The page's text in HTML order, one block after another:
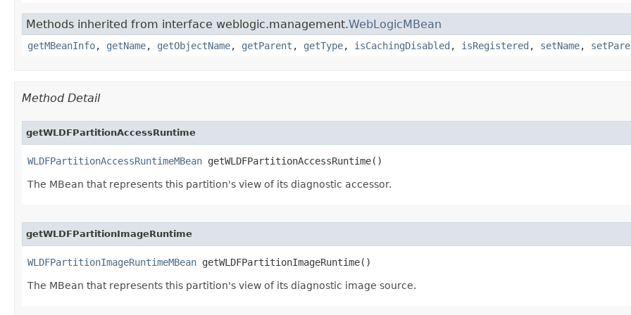
Methods inherited from interface weblogic.management.WebLogicMBean
getMBeanInfo, getName, getObjectName, getParent , getType, isCachingDisabled , isRegistered , setName,
Method Detail
getWLDFPartitionAccessRuntime
WLDFPartitionAccessRuntimeMBean getWLDFPartitionAccessRuntime()
The MBean that represents this partition's view of its diagnostic accessor.
getWLDFPartitionImageRuntime
WLDFPartitionImageRuntimeMBean getWLDFPartitionImageRuntime()
The MBean that represents this partition's view of its diagnostic image source.